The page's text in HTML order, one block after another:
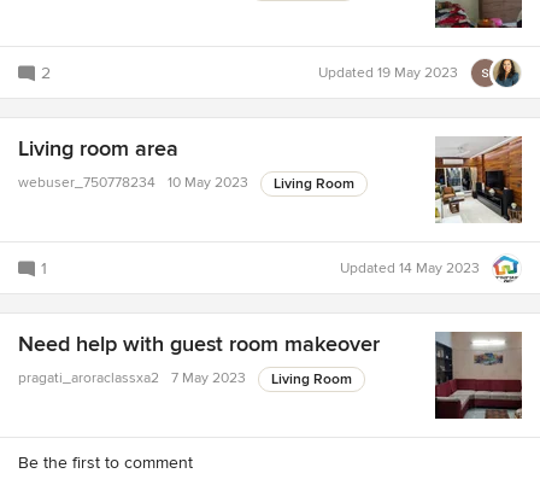
2 Updated 19 May 2023
Living room area
webuser_750778234 10 May 2023 Living Room
1 Updated 14 May 2023
Need help with guest room makeover
pragati_aroraclassxa2 7 May 2023 Living Room
Be the first to comment